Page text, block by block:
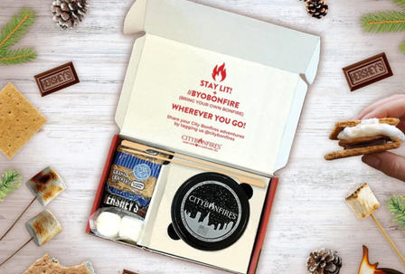
Home Office
Books
Flowers & Plants
Graduation
Pets
Experiences
Back to top